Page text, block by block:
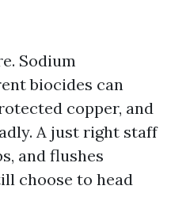
Sodium
biocides can
copper, and
A just right staff
and flushes
choose to head